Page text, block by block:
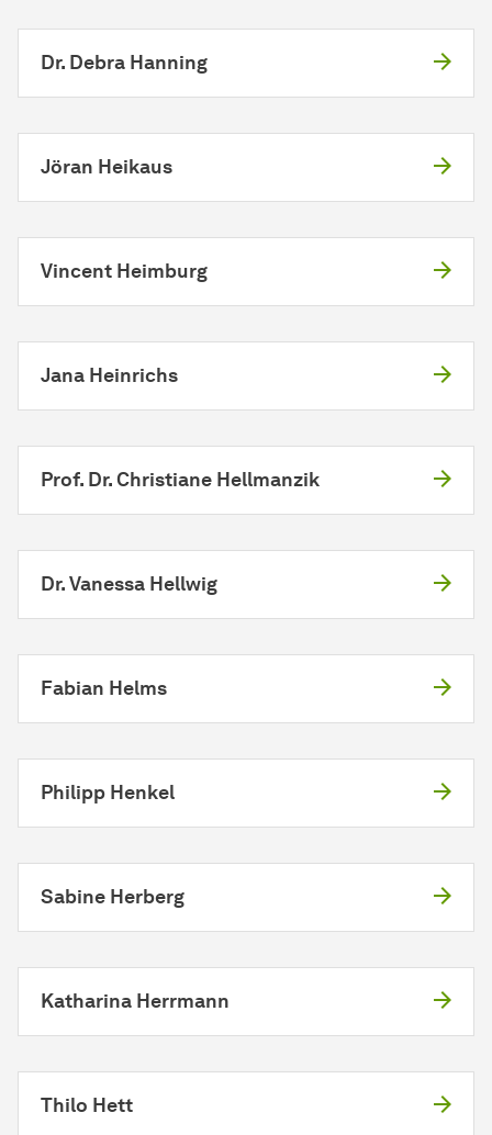
Dr. Debra Hanning
Jöran Heikaus
Vincent Heimburg
Jana Heinrichs
Prof. Dr. Christiane Hellmanzik
Dr. Vanessa Hellwig
Fabian Helms
Philipp Henkel
Sabine Herberg
Katharina Herrmann
Thilo Hett